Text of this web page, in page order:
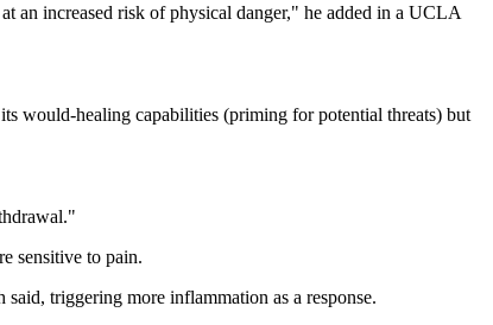
an increased risk of physical danger," he added in a UCLA
would-healing capabilities (priming for potential threats) but
sensitive to pain.
triggering more inflammation as a response.